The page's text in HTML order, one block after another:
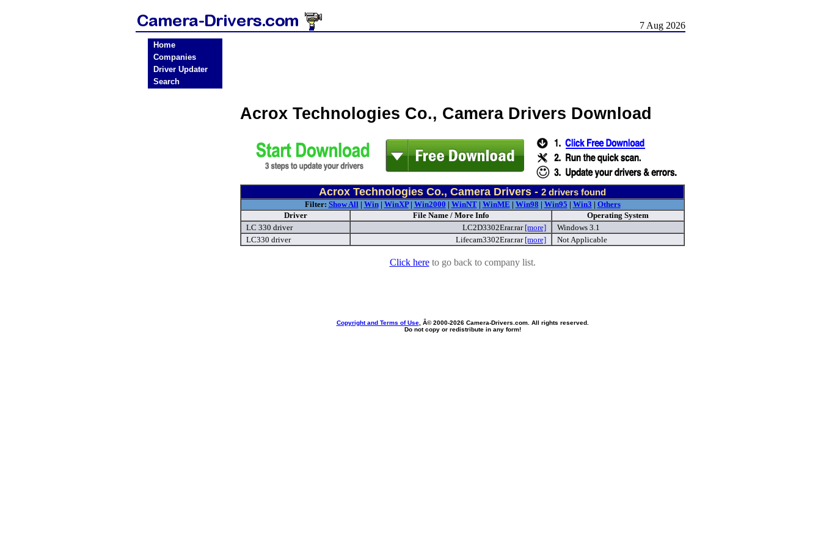
7 Aug 2026
Home
Companies
Driver Updater
Search
Acrox Technologies Co., Camera Drivers Download
Acrox Technologies Co., Camera Drivers - 2 drivers found
Filter: Show All| Win| WinXP| Win2000 | WinNT| WinME | Win98 | Win95 | Win3 | Others
Driver
File Name / More Info
Operating System
LC 330 driver
LC2D3302Erar.rar [more]
Windows 3.1
LC330 driver
Lifecam3302Erar.rar [more] Not Applicable
Click hereto go back to company list.
Copyright and Terms of Use, Â© 2000-2026 Camera-Drivers.com. All rights reserved.
Do not copy or redistribute in any form!